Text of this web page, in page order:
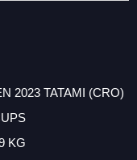
2023 TATAMI (CRO)
KG